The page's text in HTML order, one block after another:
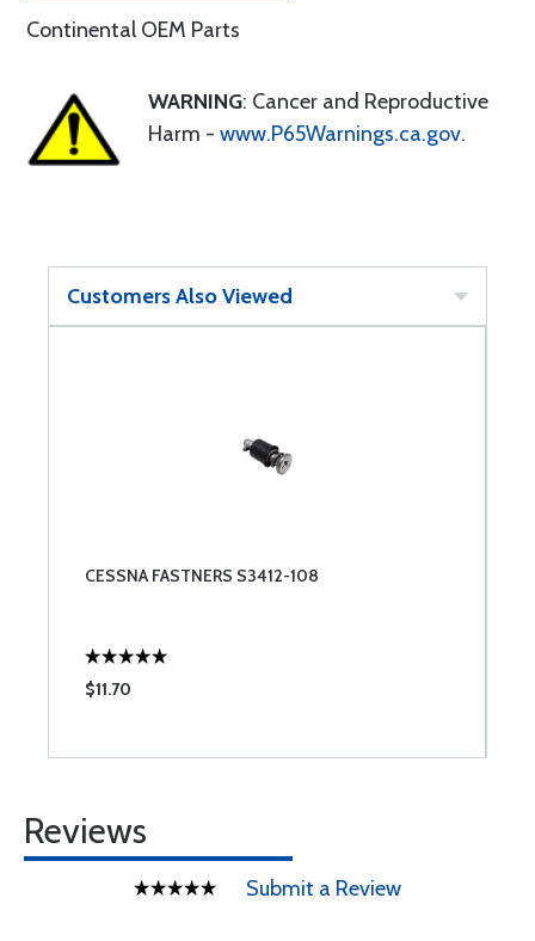
Continental OEM Parts
WARNING: Cancer and Reproductive
Harm - www.P65Warnings.ca.gov.
Customers Also Viewed
CESSNA FASTNERS S3412-108
$11.70
Reviews
Submit a Review